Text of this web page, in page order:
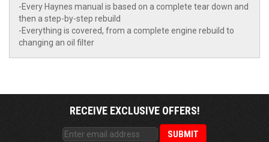
-Every Haynes manual is based on a complete tear down and
then a step-by-step rebuild
-Everything is covered, from a complete engine rebuild to
changing an oil filter
RECEIVE EXCLUSIVE OFFERS!